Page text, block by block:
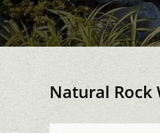
Natural